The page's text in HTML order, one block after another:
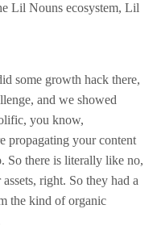
Lil Nouns ecosystem, Lil
some growth hack there,
and we showed
you know,
propagating your content
So there is literally like no,
right. So they had a
the kind of organic